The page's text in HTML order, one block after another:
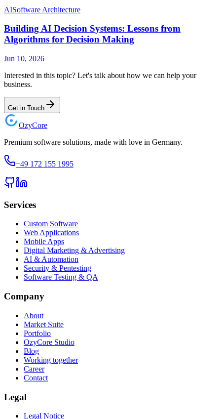
AISoftware Architecture
Building AI Decision Systems: Lessons from
Algorithms for Decision Making
Jun 10, 2026
Interested in this topic? Let's talk about how we can help your
business.
Get in Touch
OzyCore
Premium software solutions, made with love in Germany.
+49 172 155 1995
Services
Custom Software
Web Applications
Mobile Apps
Digital Marketing & Advertising
AI & Automation
Security & Pentesting
Software Testing & QA
Company
About
Market Suite
Portfolio
OzyCore Studio
Blog
Working together
Career
Contact
Legal
Legal Notice